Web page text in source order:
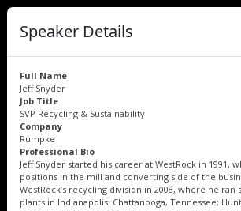
Speaker Details
Full Name
Jeff Snyder
Job Title
SVP Recycling & Sustainability
Company
Rumpke
Professional Bio
Jeff Snyder started his career at WestRock in 1991,
positions in the mill and converting side of the
WestRock’s recycling division in 2008, where he ran
plants in Indianapolis; Chattanooga, Tennessee;